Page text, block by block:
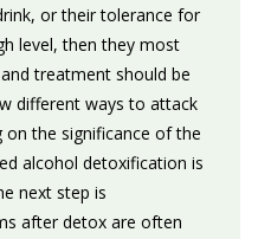
or their tolerance for
level, then they most
treatment should be
different ways to attack
on the significance of the
alcohol detoxification is
next step is
after detox are often